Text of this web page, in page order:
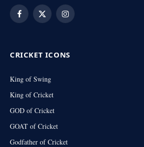
Facebook
X
Instagram
CRICKET ICONS
King of Swing
King of Cricket
GOD of Cricket
GOAT of Cricket
Godfather of Cricket